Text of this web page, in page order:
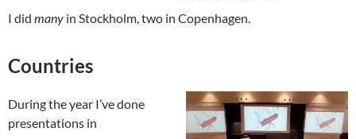
I did many in Stockholm, two in Copenhagen.
Countries
During the year I’ve done
presentations in